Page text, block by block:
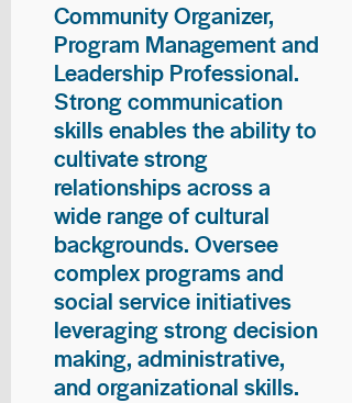
Community Organizer,
Program Management and
Leadership Professional.
Strong communication
skills enables the ability to
cultivate strong
relationships across a
wide range of cultural
backgrounds. Oversee
complex programs and
social service initiatives
leveraging strong decision
making, administrative,
and organizational skills.